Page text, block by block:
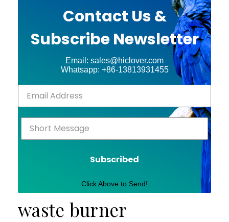
Contact Us &
Subscribe Newsletter
Email: sales@hiclover.com
Whatsapp: +86-13813931455
Subscribed
Click Above to Send!
waste burner